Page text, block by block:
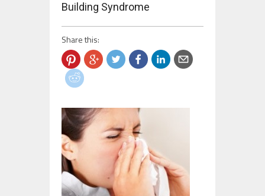
Building Syndrome
Share this: